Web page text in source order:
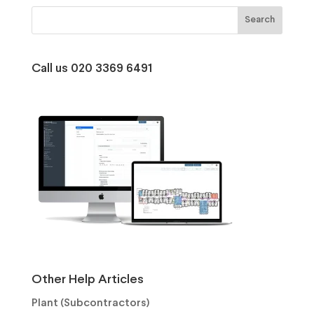
Call us 020 3369 6491
Other Help Articles
Plant (Subcontractors)